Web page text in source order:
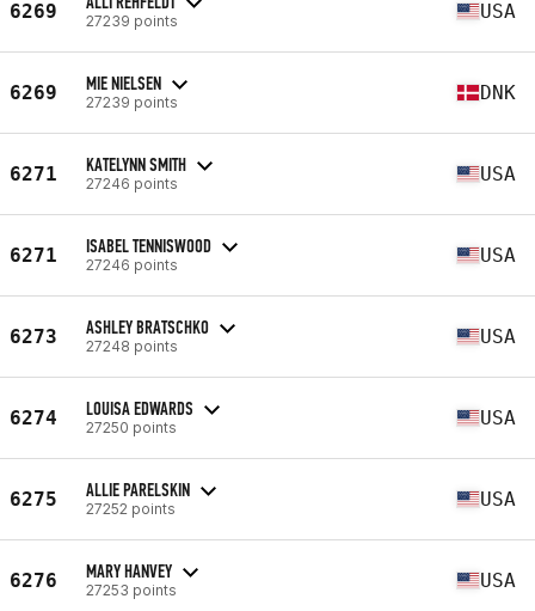
6269 27239 points USA
6269 MIE NIELSEN
27239 points DNK
6271 KATELYNN SMITH
27246 points USA
6271 ISABEL TENNISWOOD
27246 points USA
6273 ASHLEY BRATSCHKO
27248 points USA
6274 LOUISA EDWARDS
27250 points USA
6275 ALLIE PARELSKIN
27252 points USA
6276 MARY HANVEY
27253 points USA